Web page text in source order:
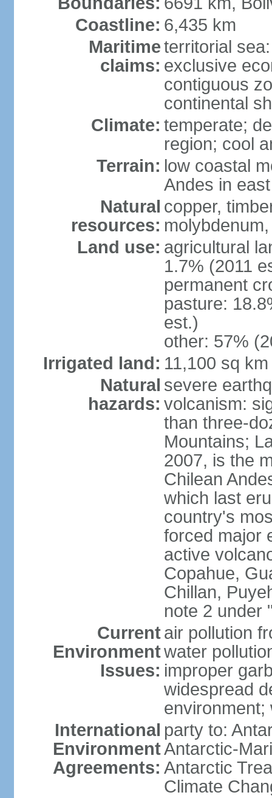
Coastline: 6,435 km
Maritime
claims:
territorial
exclusive
contiguous
continental
Climate: temperate;
region; cool
Terrain: low coastal
Andes in east
Natural
resources:
copper,
Land use: agricultural
1.7% (2011
permanent
pasture:
est.)
other: 57%
Irrigated land: 11,100 sq
Natural
hazards:
severe
volcanism:
than three-
Mountains;
2007, is the
Chilean
which last
country's
forced major
active
Copahue,
Chillan,
note 2 under
Current
Environment
Issues:
air pollution
water
improper
widespread
environment;
International
Environment
Agreements:
party to:
Antarctic-
Antarctic
Climate